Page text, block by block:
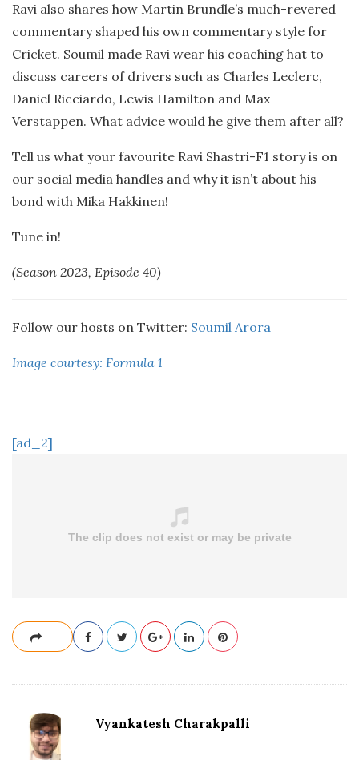
Ravi also shares how Martin Brundle’s much-revered
commentary shaped his own commentary style for
Cricket. Soumil made Ravi wear his coaching hat to
discuss careers of drivers such as Charles Leclerc,
Daniel Ricciardo, Lewis Hamilton and Max
Verstappen. What advice would he give them after all?
Tell us what your favourite Ravi Shastri-F1 story is on
our social media handles and why it isn’t about his
bond with Mika Hakkinen!
Tune in!
(Season 2023, Episode 40)
Follow our hosts on Twitter: Soumil Arora
Image courtesy: Formula 1
[ad_2]
Vyankatesh Charakpalli